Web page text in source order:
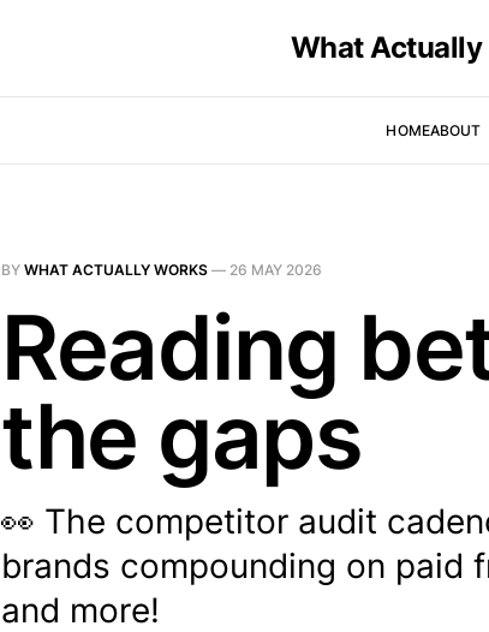
What Actually
HOMEABOUT
BY WHAT ACTUALLY WORKS — 26 MAY 2026
Reading
the gaps
👀 The competitor audit
brands compounding on paid
and more!